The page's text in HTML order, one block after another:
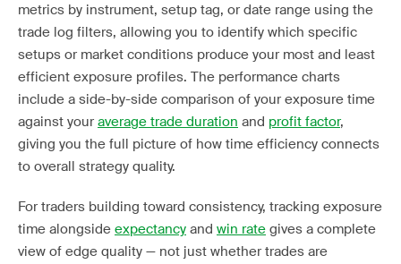
metrics by instrument, setup tag, or date range using the
trade log filters, allowing you to identify which specific
setups or market conditions produce your most and least
efficient exposure profiles. The performance charts
include a side-by-side comparison of your exposure time
against your average trade duration and profit factor,
giving you the full picture of how time efficiency connects
to overall strategy quality.
For traders building toward consistency, tracking exposure
time alongside expectancy and win rate gives a complete
view of edge quality — not just whether trades are